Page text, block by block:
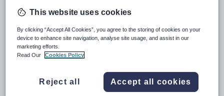
Thank you for your interest in the post of Headteacher at
Silverhill Primary School. This post has arisen as our
us at Easter 2018.
This website uses cookies
By clicking “Accept All Cookies”, you agree to the storing of cookies on your
device to enhance site navigation, analyse site usage, and assist in our
marketing efforts.
Read Our
Cookies Policy
Reject all Accept all cookies